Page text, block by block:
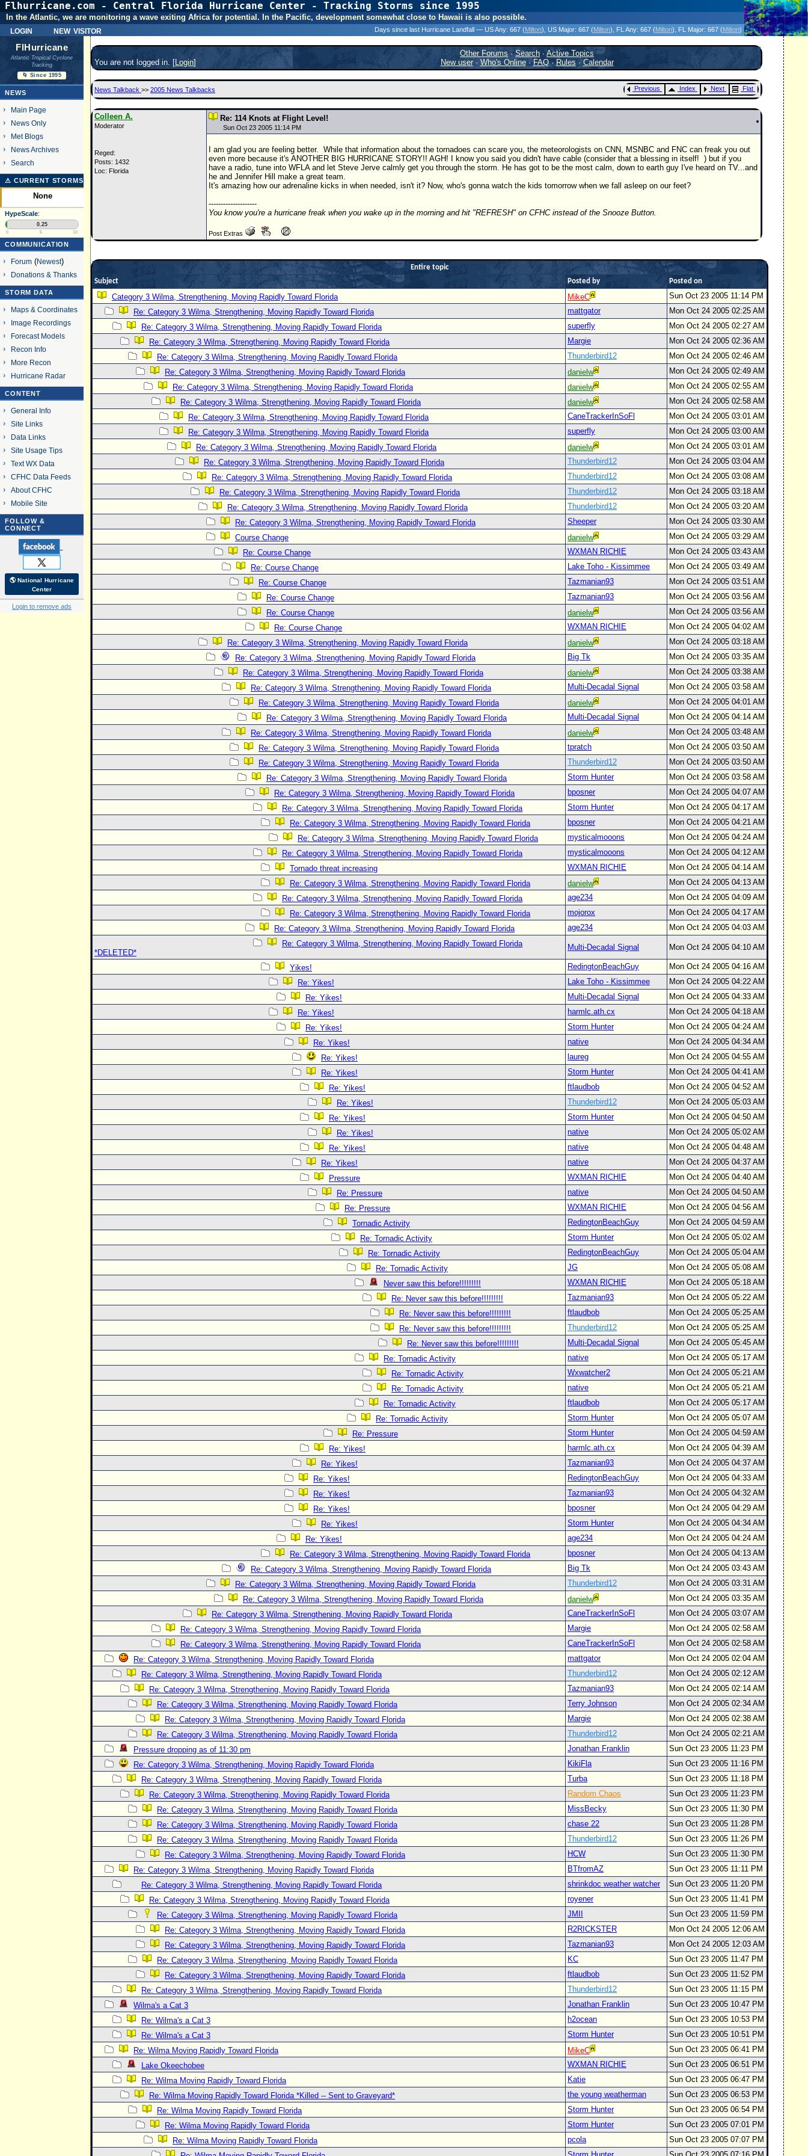
Flhurricane.com - Central Florida Hurricane Center - Tracking Storms since 1995
31 Years of Hurricanes Without the Hype - Since 1995
login new visitor
In the Atlantic, we are monitoring a wave exiting Africa for potential. In the Pacific, development somewhat close to Hawaii is also possible.
Days since last Hurricane Landfall — US Any: 667 (Milton) , US Major: 667 (Milton) , FL Any: 667 (Milton) , FL Major: 667 (Milton)
FlHurricane
Atlantic Tropical Cyclone
Tracking
🌀 Since 1995
NEWS
Main Page
News Only
Met Blogs
News Archives
Search
⚠ CURRENT STORMS
None
HypeScale:
0.25
0 5 10
COMMUNICATION
Forum(Newest)
Donations & Thanks
STORM DATA
Maps & Coordinates
Image Recordings
Forecast Models
Recon Info
More Recon
Hurricane Radar
CONTENT
General Info
Site Links
Data Links
Site Usage Tips
Text WX Data
CFHC Data Feeds
About CFHC
Mobile Site
FOLLOW &
CONNECT
🌎 National Hurricane
Center
Login to remove ads
You are not logged in. [Login]
Other Forums·Search ·Active Topics
New user· Who's Online·FAQ·Rules·Calendar
News Talkback >> 2005 News Talkbacks Previous Index Next Flat
Colleen A.
Moderator
Reged:
Posts: 1432
Loc: Florida
Re: 114 Knots at Flight Level!
Sun Oct 23 2005 11:14 PM
I am glad you are feeling better. While that information about the tornadoes can scare you, the meteorologists on CNN, MSNBC and FNC can freak you out
even more because it's ANOTHER BIG HURRICANE STORY!! AGH! I know you said you didn't have cable (consider that a blessing in itself! ) but if you
have a radio, tune into WFLA and let Steve Jerve calmly get you through the storm. He has got to be the most calm, down to earth guy I've heard on TV...and
he and Jennifer Hill make a great team.
It's amazing how our adrenaline kicks in when needed, isn't it? Now, who's gonna watch the kids tomorrow when we fall asleep on our feet?
--------------------
You know you're a hurricane freak when you wake up in the morning and hit "REFRESH" on CFHC instead of the Snooze Button.
Post Extras
Entire topic
Subject
Posted by Posted on
Category 3 Wilma, Strengthening, Moving Rapidly Toward Florida MikeC
Sun Oct 23 2005 11:14 PM
Re: Category 3 Wilma, Strengthening, Moving Rapidly Toward Florida
mattgator
Mon Oct 24 2005 02:25 AM
Re: Category 3 Wilma, Strengthening, Moving Rapidly Toward Florida
superfly
Mon Oct 24 2005 02:27 AM
Re: Category 3 Wilma, Strengthening, Moving Rapidly Toward Florida
Margie
Mon Oct 24 2005 02:36 AM
Re: Category 3 Wilma, Strengthening, Moving Rapidly Toward Florida
Thunderbird12
Mon Oct 24 2005 02:46 AM
Re: Category 3 Wilma, Strengthening, Moving Rapidly Toward Florida
danielw
Mon Oct 24 2005 02:49 AM
Re: Category 3 Wilma, Strengthening, Moving Rapidly Toward Florida
danielw
Mon Oct 24 2005 02:55 AM
Re: Category 3 Wilma, Strengthening, Moving Rapidly Toward Florida
danielw
Mon Oct 24 2005 02:58 AM
Re: Category 3 Wilma, Strengthening, Moving Rapidly Toward Florida
CaneTrackerInSoFl
Mon Oct 24 2005 03:01 AM
Re: Category 3 Wilma, Strengthening, Moving Rapidly Toward Florida
superfly
Mon Oct 24 2005 03:00 AM
Re: Category 3 Wilma, Strengthening, Moving Rapidly Toward Florida
danielw
Mon Oct 24 2005 03:01 AM
Re: Category 3 Wilma, Strengthening, Moving Rapidly Toward Florida
Thunderbird12
Mon Oct 24 2005 03:04 AM
Re: Category 3 Wilma, Strengthening, Moving Rapidly Toward Florida
Thunderbird12
Mon Oct 24 2005 03:08 AM
Re: Category 3 Wilma, Strengthening, Moving Rapidly Toward Florida
Thunderbird12
Mon Oct 24 2005 03:18 AM
Re: Category 3 Wilma, Strengthening, Moving Rapidly Toward Florida
Thunderbird12
Mon Oct 24 2005 03:20 AM
Re: Category 3 Wilma, Strengthening, Moving Rapidly Toward Florida
Sheeper
Mon Oct 24 2005 03:30 AM
Course Change
danielw
Mon Oct 24 2005 03:29 AM
Re: Course Change
WXMAN RICHIE
Mon Oct 24 2005 03:43 AM
Re: Course Change
Lake Toho - Kissimmee
Mon Oct 24 2005 03:49 AM
Re: Course Change
Tazmanian93
Mon Oct 24 2005 03:51 AM
Re: Course Change
Tazmanian93
Mon Oct 24 2005 03:56 AM
Re: Course Change
danielw
Mon Oct 24 2005 03:56 AM
Re: Course Change
WXMAN RICHIE
Mon Oct 24 2005 04:02 AM
Re: Category 3 Wilma, Strengthening, Moving Rapidly Toward Florida
danielw
Mon Oct 24 2005 03:18 AM
Re: Category 3 Wilma, Strengthening, Moving Rapidly Toward Florida
Big Tk
Mon Oct 24 2005 03:35 AM
Re: Category 3 Wilma, Strengthening, Moving Rapidly Toward Florida
danielw
Mon Oct 24 2005 03:38 AM
Re: Category 3 Wilma, Strengthening, Moving Rapidly Toward Florida
Multi-Decadal Signal
Mon Oct 24 2005 03:58 AM
Re: Category 3 Wilma, Strengthening, Moving Rapidly Toward Florida
danielw
Mon Oct 24 2005 04:01 AM
Re: Category 3 Wilma, Strengthening, Moving Rapidly Toward Florida
Multi-Decadal Signal
Mon Oct 24 2005 04:14 AM
Re: Category 3 Wilma, Strengthening, Moving Rapidly Toward Florida
danielw
Mon Oct 24 2005 03:48 AM
Re: Category 3 Wilma, Strengthening, Moving Rapidly Toward Florida
tpratch
Mon Oct 24 2005 03:50 AM
Re: Category 3 Wilma, Strengthening, Moving Rapidly Toward Florida
Thunderbird12
Mon Oct 24 2005 03:50 AM
Re: Category 3 Wilma, Strengthening, Moving Rapidly Toward Florida
Storm Hunter
Mon Oct 24 2005 03:58 AM
Re: Category 3 Wilma, Strengthening, Moving Rapidly Toward Florida
bposner
Mon Oct 24 2005 04:07 AM
Re: Category 3 Wilma, Strengthening, Moving Rapidly Toward Florida
Storm Hunter
Mon Oct 24 2005 04:17 AM
Re: Category 3 Wilma, Strengthening, Moving Rapidly Toward Florida
bposner
Mon Oct 24 2005 04:21 AM
Re: Category 3 Wilma, Strengthening, Moving Rapidly Toward Florida
mysticalmooons
Mon Oct 24 2005 04:24 AM
Re: Category 3 Wilma, Strengthening, Moving Rapidly Toward Florida
mysticalmooons
Mon Oct 24 2005 04:12 AM
Tornado threat increasing
WXMAN RICHIE
Mon Oct 24 2005 04:14 AM
Re: Category 3 Wilma, Strengthening, Moving Rapidly Toward Florida
danielw
Mon Oct 24 2005 04:13 AM
Re: Category 3 Wilma, Strengthening, Moving Rapidly Toward Florida
age234
Mon Oct 24 2005 04:09 AM
Re: Category 3 Wilma, Strengthening, Moving Rapidly Toward Florida
mojorox
Mon Oct 24 2005 04:17 AM
Re: Category 3 Wilma, Strengthening, Moving Rapidly Toward Florida
age234
Mon Oct 24 2005 04:03 AM
Re: Category 3 Wilma, Strengthening, Moving Rapidly Toward Florida
*DELETED*
Multi-Decadal Signal Mon Oct 24 2005 04:10 AM
Yikes! RedingtonBeachGuy
Mon Oct 24 2005 04:16 AM
Re: Yikes!
Lake Toho - Kissimmee
Mon Oct 24 2005 04:22 AM
Re: Yikes!
Multi-Decadal Signal
Mon Oct 24 2005 04:33 AM
Re: Yikes!
harmlc.ath.cx
Mon Oct 24 2005 04:18 AM
Re: Yikes!
Storm Hunter
Mon Oct 24 2005 04:24 AM
Re: Yikes!
native
Mon Oct 24 2005 04:34 AM
Re: Yikes!
laureg
Mon Oct 24 2005 04:55 AM
Re: Yikes!
Storm Hunter
Mon Oct 24 2005 04:41 AM
Re: Yikes!
ftlaudbob
Mon Oct 24 2005 04:52 AM
Re: Yikes!
Thunderbird12
Mon Oct 24 2005 05:03 AM
Re: Yikes!
Storm Hunter
Mon Oct 24 2005 04:50 AM
Re: Yikes!
native
Mon Oct 24 2005 05:02 AM
Re: Yikes!
native
Mon Oct 24 2005 04:48 AM
Re: Yikes!
native
Mon Oct 24 2005 04:37 AM
Pressure
WXMAN RICHIE
Mon Oct 24 2005 04:40 AM
Re: Pressure
native
Mon Oct 24 2005 04:50 AM
Re: Pressure
WXMAN RICHIE
Mon Oct 24 2005 04:56 AM
Tornadic Activity
RedingtonBeachGuy
Mon Oct 24 2005 04:59 AM
Re: Tornadic Activity
Storm Hunter
Mon Oct 24 2005 05:02 AM
Re: Tornadic Activity
RedingtonBeachGuy
Mon Oct 24 2005 05:04 AM
Re: Tornadic Activity
JG
Mon Oct 24 2005 05:08 AM
Never saw this before!!!!!!!!!
WXMAN RICHIE
Mon Oct 24 2005 05:18 AM
Re: Never saw this before!!!!!!!!!
Tazmanian93
Mon Oct 24 2005 05:22 AM
Re: Never saw this before!!!!!!!!!
ftlaudbob
Mon Oct 24 2005 05:25 AM
Re: Never saw this before!!!!!!!!!
Thunderbird12
Mon Oct 24 2005 05:25 AM
Re: Never saw this before!!!!!!!!!
Multi-Decadal Signal
Mon Oct 24 2005 05:45 AM
Re: Tornadic Activity
native
Mon Oct 24 2005 05:17 AM
Re: Tornadic Activity
Wxwatcher2
Mon Oct 24 2005 05:21 AM
Re: Tornadic Activity
native
Mon Oct 24 2005 05:21 AM
Re: Tornadic Activity
ftlaudbob
Mon Oct 24 2005 05:17 AM
Re: Tornadic Activity
Storm Hunter
Mon Oct 24 2005 05:07 AM
Re: Pressure
Storm Hunter
Mon Oct 24 2005 04:59 AM
Re: Yikes!
harmlc.ath.cx
Mon Oct 24 2005 04:39 AM
Re: Yikes!
Tazmanian93
Mon Oct 24 2005 04:37 AM
Re: Yikes!
RedingtonBeachGuy
Mon Oct 24 2005 04:33 AM
Re: Yikes!
Tazmanian93
Mon Oct 24 2005 04:32 AM
Re: Yikes!
bposner
Mon Oct 24 2005 04:29 AM
Re: Yikes!
Storm Hunter
Mon Oct 24 2005 04:34 AM
Re: Yikes!
age234
Mon Oct 24 2005 04:24 AM
Re: Category 3 Wilma, Strengthening, Moving Rapidly Toward Florida
bposner
Mon Oct 24 2005 04:13 AM
Re: Category 3 Wilma, Strengthening, Moving Rapidly Toward Florida
Big Tk
Mon Oct 24 2005 03:43 AM
Re: Category 3 Wilma, Strengthening, Moving Rapidly Toward Florida
Thunderbird12
Mon Oct 24 2005 03:31 AM
Re: Category 3 Wilma, Strengthening, Moving Rapidly Toward Florida
danielw
Mon Oct 24 2005 03:35 AM
Re: Category 3 Wilma, Strengthening, Moving Rapidly Toward Florida
CaneTrackerInSoFl
Mon Oct 24 2005 03:07 AM
Re: Category 3 Wilma, Strengthening, Moving Rapidly Toward Florida
Margie
Mon Oct 24 2005 02:58 AM
Re: Category 3 Wilma, Strengthening, Moving Rapidly Toward Florida
CaneTrackerInSoFl
Mon Oct 24 2005 02:58 AM
Re: Category 3 Wilma, Strengthening, Moving Rapidly Toward Florida
mattgator
Mon Oct 24 2005 02:04 AM
Re: Category 3 Wilma, Strengthening, Moving Rapidly Toward Florida
Thunderbird12
Mon Oct 24 2005 02:12 AM
Re: Category 3 Wilma, Strengthening, Moving Rapidly Toward Florida
Tazmanian93
Mon Oct 24 2005 02:14 AM
Re: Category 3 Wilma, Strengthening, Moving Rapidly Toward Florida
Terry Johnson
Mon Oct 24 2005 02:34 AM
Re: Category 3 Wilma, Strengthening, Moving Rapidly Toward Florida
Margie
Mon Oct 24 2005 02:38 AM
Re: Category 3 Wilma, Strengthening, Moving Rapidly Toward Florida
Thunderbird12
Mon Oct 24 2005 02:21 AM
Pressure dropping as of 11:30 pm
Jonathan Franklin
Sun Oct 23 2005 11:23 PM
Re: Category 3 Wilma, Strengthening, Moving Rapidly Toward Florida
KikiFla
Sun Oct 23 2005 11:16 PM
Re: Category 3 Wilma, Strengthening, Moving Rapidly Toward Florida
Turba
Sun Oct 23 2005 11:18 PM
Re: Category 3 Wilma, Strengthening, Moving Rapidly Toward Florida
Random Chaos
Sun Oct 23 2005 11:23 PM
Re: Category 3 Wilma, Strengthening, Moving Rapidly Toward Florida
MissBecky
Sun Oct 23 2005 11:30 PM
Re: Category 3 Wilma, Strengthening, Moving Rapidly Toward Florida
chase 22
Sun Oct 23 2005 11:28 PM
Re: Category 3 Wilma, Strengthening, Moving Rapidly Toward Florida
Thunderbird12
Sun Oct 23 2005 11:26 PM
Re: Category 3 Wilma, Strengthening, Moving Rapidly Toward Florida
HCW
Sun Oct 23 2005 11:30 PM
Re: Category 3 Wilma, Strengthening, Moving Rapidly Toward Florida
BTfromAZ
Sun Oct 23 2005 11:11 PM
Re: Category 3 Wilma, Strengthening, Moving Rapidly Toward Florida
shrinkdoc weather watcher
Sun Oct 23 2005 11:20 PM
Re: Category 3 Wilma, Strengthening, Moving Rapidly Toward Florida
royener
Sun Oct 23 2005 11:41 PM
Re: Category 3 Wilma, Strengthening, Moving Rapidly Toward Florida
JMII
Sun Oct 23 2005 11:59 PM
Re: Category 3 Wilma, Strengthening, Moving Rapidly Toward Florida
R2RICKSTER
Mon Oct 24 2005 12:06 AM
Re: Category 3 Wilma, Strengthening, Moving Rapidly Toward Florida
Tazmanian93
Mon Oct 24 2005 12:03 AM
Re: Category 3 Wilma, Strengthening, Moving Rapidly Toward Florida
KC
Sun Oct 23 2005 11:47 PM
Re: Category 3 Wilma, Strengthening, Moving Rapidly Toward Florida
ftlaudbob
Sun Oct 23 2005 11:52 PM
Re: Category 3 Wilma, Strengthening, Moving Rapidly Toward Florida
Thunderbird12
Sun Oct 23 2005 11:15 PM
Wilma's a Cat 3
Jonathan Franklin
Sun Oct 23 2005 10:47 PM
Re: Wilma's a Cat 3
h2ocean
Sun Oct 23 2005 10:53 PM
Re: Wilma's a Cat 3
Storm Hunter
Sun Oct 23 2005 10:51 PM
Re: Wilma Moving Rapidly Toward Florida
MikeC
Sun Oct 23 2005 06:41 PM
Lake Okeechobee
WXMAN RICHIE
Sun Oct 23 2005 06:51 PM
Re: Wilma Moving Rapidly Toward Florida
Katie
Sun Oct 23 2005 06:47 PM
Re: Wilma Moving Rapidly Toward Florida *Killed -- Sent to Graveyard*
the young weatherman
Sun Oct 23 2005 06:53 PM
Re: Wilma Moving Rapidly Toward Florida
Storm Hunter
Sun Oct 23 2005 06:54 PM
Re: Wilma Moving Rapidly Toward Florida
Storm Hunter
Sun Oct 23 2005 07:01 PM
Re: Wilma Moving Rapidly Toward Florida
pcola
Sun Oct 23 2005 07:07 PM